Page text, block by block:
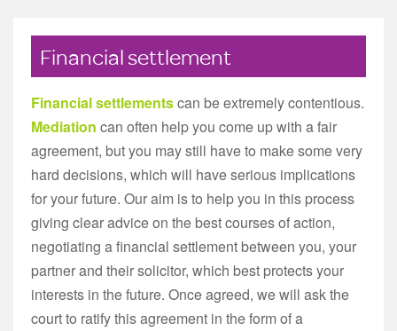
Financial settlement
Financial settlementscan be extremely contentious.
Mediation can often help you come up with a fair
agreement, but you may still have to make some very
hard decisions, which will have serious implications
for your future. Our aim is to help you in this process
giving clear advice on the best courses of action,
negotiating a financial settlement between you, your
partner and their solicitor, which best protects your
interests in the future. Once agreed, we will ask the
court to ratify this agreement in the form of a